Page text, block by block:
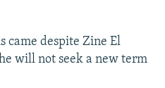
came despite Zine El
will not seek a new term